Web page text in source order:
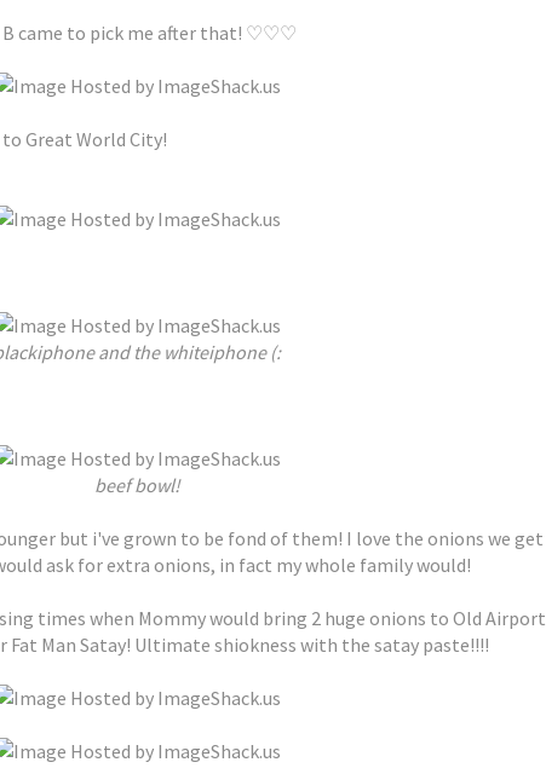
B came to pick me after that! ♡♡♡
Great World City!
and the whiteiphone (:
beef bowl!
but i've grown to be fond of them! I love the onions we get
ask for extra onions, in fact my whole family would!
times when Mommy would bring 2 huge onions to Old Airport
Fat Man Satay! Ultimate shiokness with the satay paste!!!!